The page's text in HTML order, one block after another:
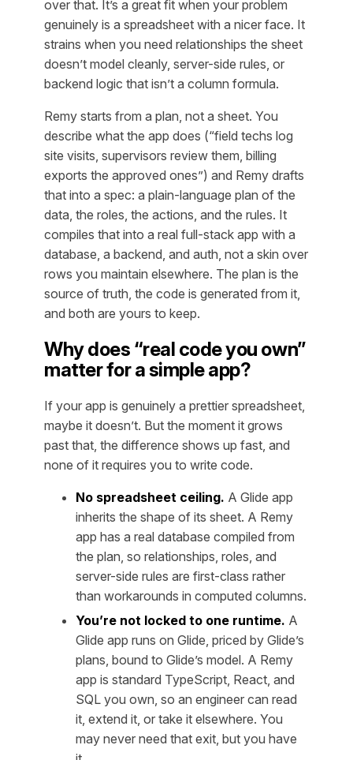
over that. It’s a great fit when your problem
genuinely is a spreadsheet with a nicer face. It
strains when you need relationships the sheet
doesn’t model cleanly, server-side rules, or
backend logic that isn’t a column formula.
Remy starts from a plan, not a sheet. You
describe what the app does (“field techs log
site visits, supervisors review them, billing
exports the approved ones”) and Remy drafts
that into a spec: a plain-language plan of the
data, the roles, the actions, and the rules. It
compiles that into a real full-stack app with a
database, a backend, and auth, not a skin over
rows you maintain elsewhere. The plan is the
source of truth, the code is generated from it,
and both are yours to keep.
Why does “real code you own”
matter for a simple app?
If your app is genuinely a prettier spreadsheet,
maybe it doesn’t. But the moment it grows
past that, the difference shows up fast, and
none of it requires you to write code.
No spreadsheet ceiling. A Glide app
inherits the shape of its sheet. A Remy
app has a real database compiled from
the plan, so relationships, roles, and
server-side rules are first-class rather
than workarounds in computed columns.
You’re not locked to one runtime. A
Glide app runs on Glide, priced by Glide’s
plans, bound to Glide’s model. A Remy
app is standard TypeScript, React, and
SQL you own, so an engineer can read
it, extend it, or take it elsewhere. You
may never need that exit, but you have